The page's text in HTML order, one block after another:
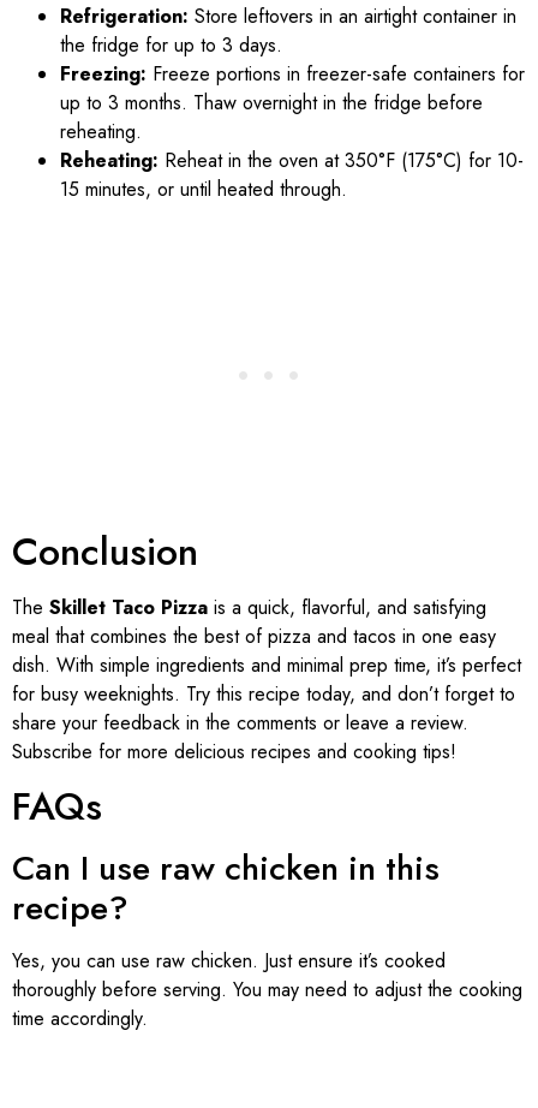
Refrigeration: Store leftovers in an airtight container in
the fridge for up to 3 days.
Freezing: Freeze portions in freezer-safe containers for
up to 3 months. Thaw overnight in the fridge before
reheating.
Reheating: Reheat in the oven at 350°F (175°C) for 10-
15 minutes, or until heated through.
Conclusion
The Skillet Taco Pizza is a quick, flavorful, and satisfying
meal that combines the best of pizza and tacos in one easy
dish. With simple ingredients and minimal prep time, it’s perfect
for busy weeknights. Try this recipe today, and don’t forget to
share your feedback in the comments or leave a review.
Subscribe for more delicious recipes and cooking tips!
FAQs
Can I use raw chicken in this
recipe?
Yes, you can use raw chicken. Just ensure it’s cooked
thoroughly before serving. You may need to adjust the cooking
time accordingly.